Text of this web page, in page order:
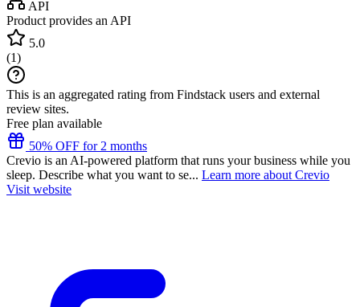
API
Product provides an API
5.0
(1)
This is an aggregated rating from Findstack users and external
review sites.
Free plan available
50% OFF for 2 months
Crevio is an AI-powered platform that runs your business while you
sleep. Describe what you want to se... Learn more about Crevio
Visit website